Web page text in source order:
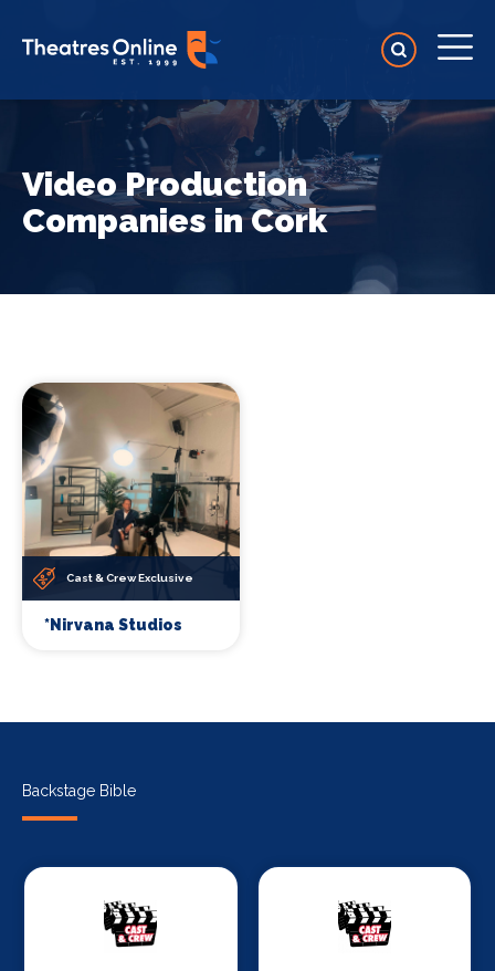
Video Production
Companies in Cork
Cast & Crew Exclusive
*Nirvana Studios
Backstage Bible